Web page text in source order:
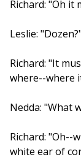
Richard: "Oh it
Leslie: "Dozen?"
Richard: "It
where--where
Nedda: "What
Richard: "Oh--
white ear of